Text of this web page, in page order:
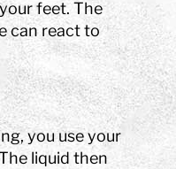
feet. The
can react to
you use your
liquid then